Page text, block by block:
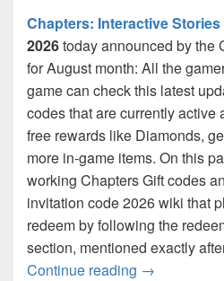
Chapters: Interactive Stories
2026today announced by the
for August month: All the
game can check this latest
codes that are currently active
free rewards like Diamonds,
more in-game items. On this
working Chapters Gift codes
invitation code 2026 wiki that
redeem by following the
section, mentioned exactly
Continue reading Chapters
→